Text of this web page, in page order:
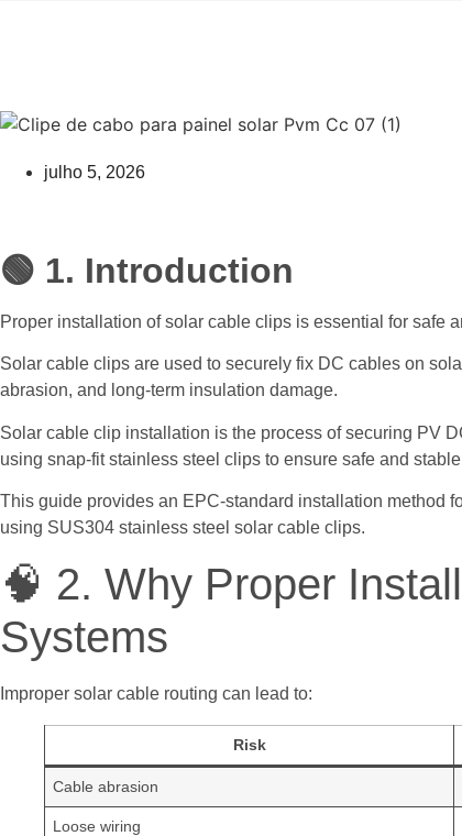
julho 5, 2026
🟢 1. Introduction
Proper installation of solar cable clips is essential for safe
Solar cable clips are used to securely fix DC cables on
abrasion, and long-term insulation damage.
Solar cable clip installation is the process of securing PV
using snap-fit stainless steel clips to ensure safe and
This guide provides an EPC-standard installation method
using SUS304 stainless steel solar cable clips.
🧠 2. Why Proper
Systems
Improper solar cable routing can lead to:
Risk
Cable abrasion
Loose wiring